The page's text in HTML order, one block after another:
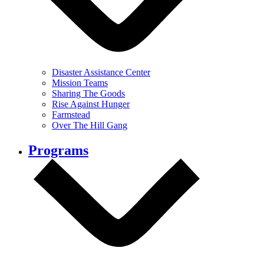
Disaster Assistance Center
Mission Teams
Sharing The Goods
Rise Against Hunger
Farmstead
Over The Hill Gang
Programs